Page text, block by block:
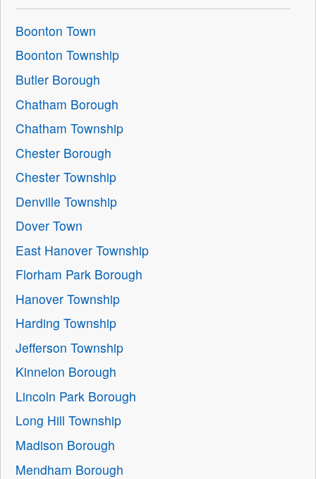
Boonton Town
Boonton Township
Butler Borough
Chatham Borough
Chatham Township
Chester Borough
Chester Township
Denville Township
Dover Town
East Hanover Township
Florham Park Borough
Hanover Township
Harding Township
Jefferson Township
Kinnelon Borough
Lincoln Park Borough
Long Hill Township
Madison Borough
Mendham Borough